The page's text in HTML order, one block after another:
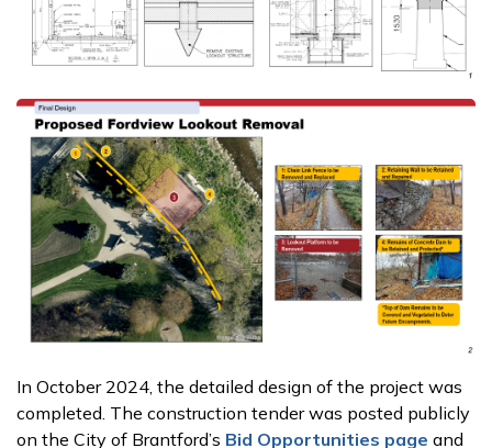
In October 2024, the detailed design of the project was
completed. The construction tender was posted publicly
on the City of Brantford’s Bid Opportunities page and